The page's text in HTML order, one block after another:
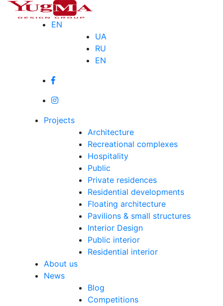
Skip
EN
UA
RU
EN
Projects
Architecture
Recreational complexes
Hospitality
Public
Private residences
Residential developments
Floating architecture
Pavilions & small structures
Interior Design
Public interior
Residential interior
About us
News
Blog
Competitions